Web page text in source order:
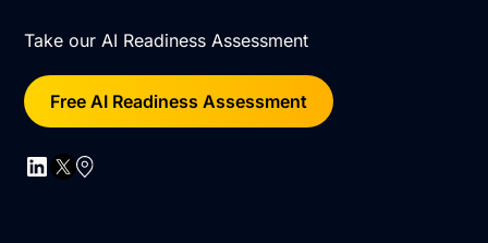
Take our AI Readiness Assessment
Free AI Readiness Assessment